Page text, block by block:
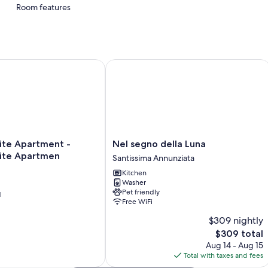
Room features
Showers and bidets
Apartment -
Apartmen
Apartment - Florence Suite Apartmen
Nel
segno
della
Luna
Santissima
Annunziata
Nel segno della Luna
Santissima Annunziata
Kitchen
Washer
Pet friendly
Free WiFi
$309 nightly
The
price
is
$309
$309 total
Aug 14 - Aug 15
Total with taxes and fees
Nel segno della Luna